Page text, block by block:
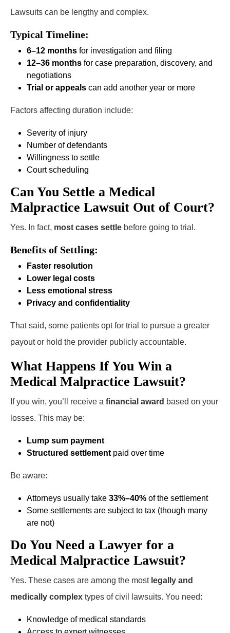
Lawsuits can be lengthy and complex.
Typical Timeline:
6–12 months for investigation and filing
12–36 months for case preparation, discovery, and
negotiations
Trial or appeals can add another year or more
Factors affecting duration include:
Severity of injury
Number of defendants
Willingness to settle
Court scheduling
Can You Settle a Medical
Malpractice Lawsuit Out of Court?
Yes. In fact, most cases settle before going to trial.
Benefits of Settling:
Faster resolution
Lower legal costs
Less emotional stress
Privacy and confidentiality
That said, some patients opt for trial to pursue a greater
payout or hold the provider publicly accountable.
What Happens If You Win a
Medical Malpractice Lawsuit?
If you win, you’ll receive a financial award based on your
losses. This may be:
Lump sum payment
Structured settlement paid over time
Be aware:
Attorneys usually take 33%–40% of the settlement
Some settlements are subject to tax (though many
are not)
Do You Need a Lawyer for a
Medical Malpractice Lawsuit?
Yes. These cases are among the most legally and
medically complex types of civil lawsuits. You need:
Knowledge of medical standards